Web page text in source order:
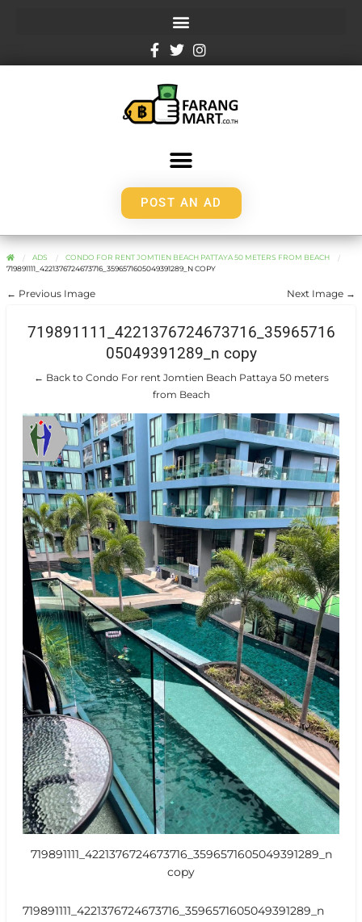
POST AN AD
ADS
CONDO FOR RENT JOMTIEN BEACH PATTAYA 50 METERS FROM BEACH
719891111_4221376724673716_3596571605049391289_N COPY
← Previous Image Next Image →
719891111_4221376724673716_35965716
05049391289_n copy
← Back to Condo For rent Jomtien Beach Pattaya 50 meters
from Beach
719891111_4221376724673716_3596571605049391289_n
copy
719891111_4221376724673716_3596571605049391289_n